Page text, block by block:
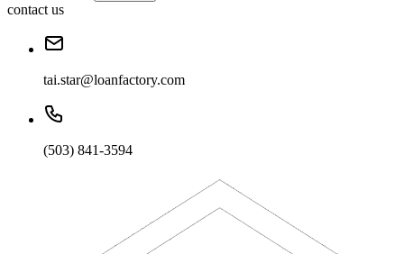
contact us
tai.star@loanfactory.com
(503) 841-3594